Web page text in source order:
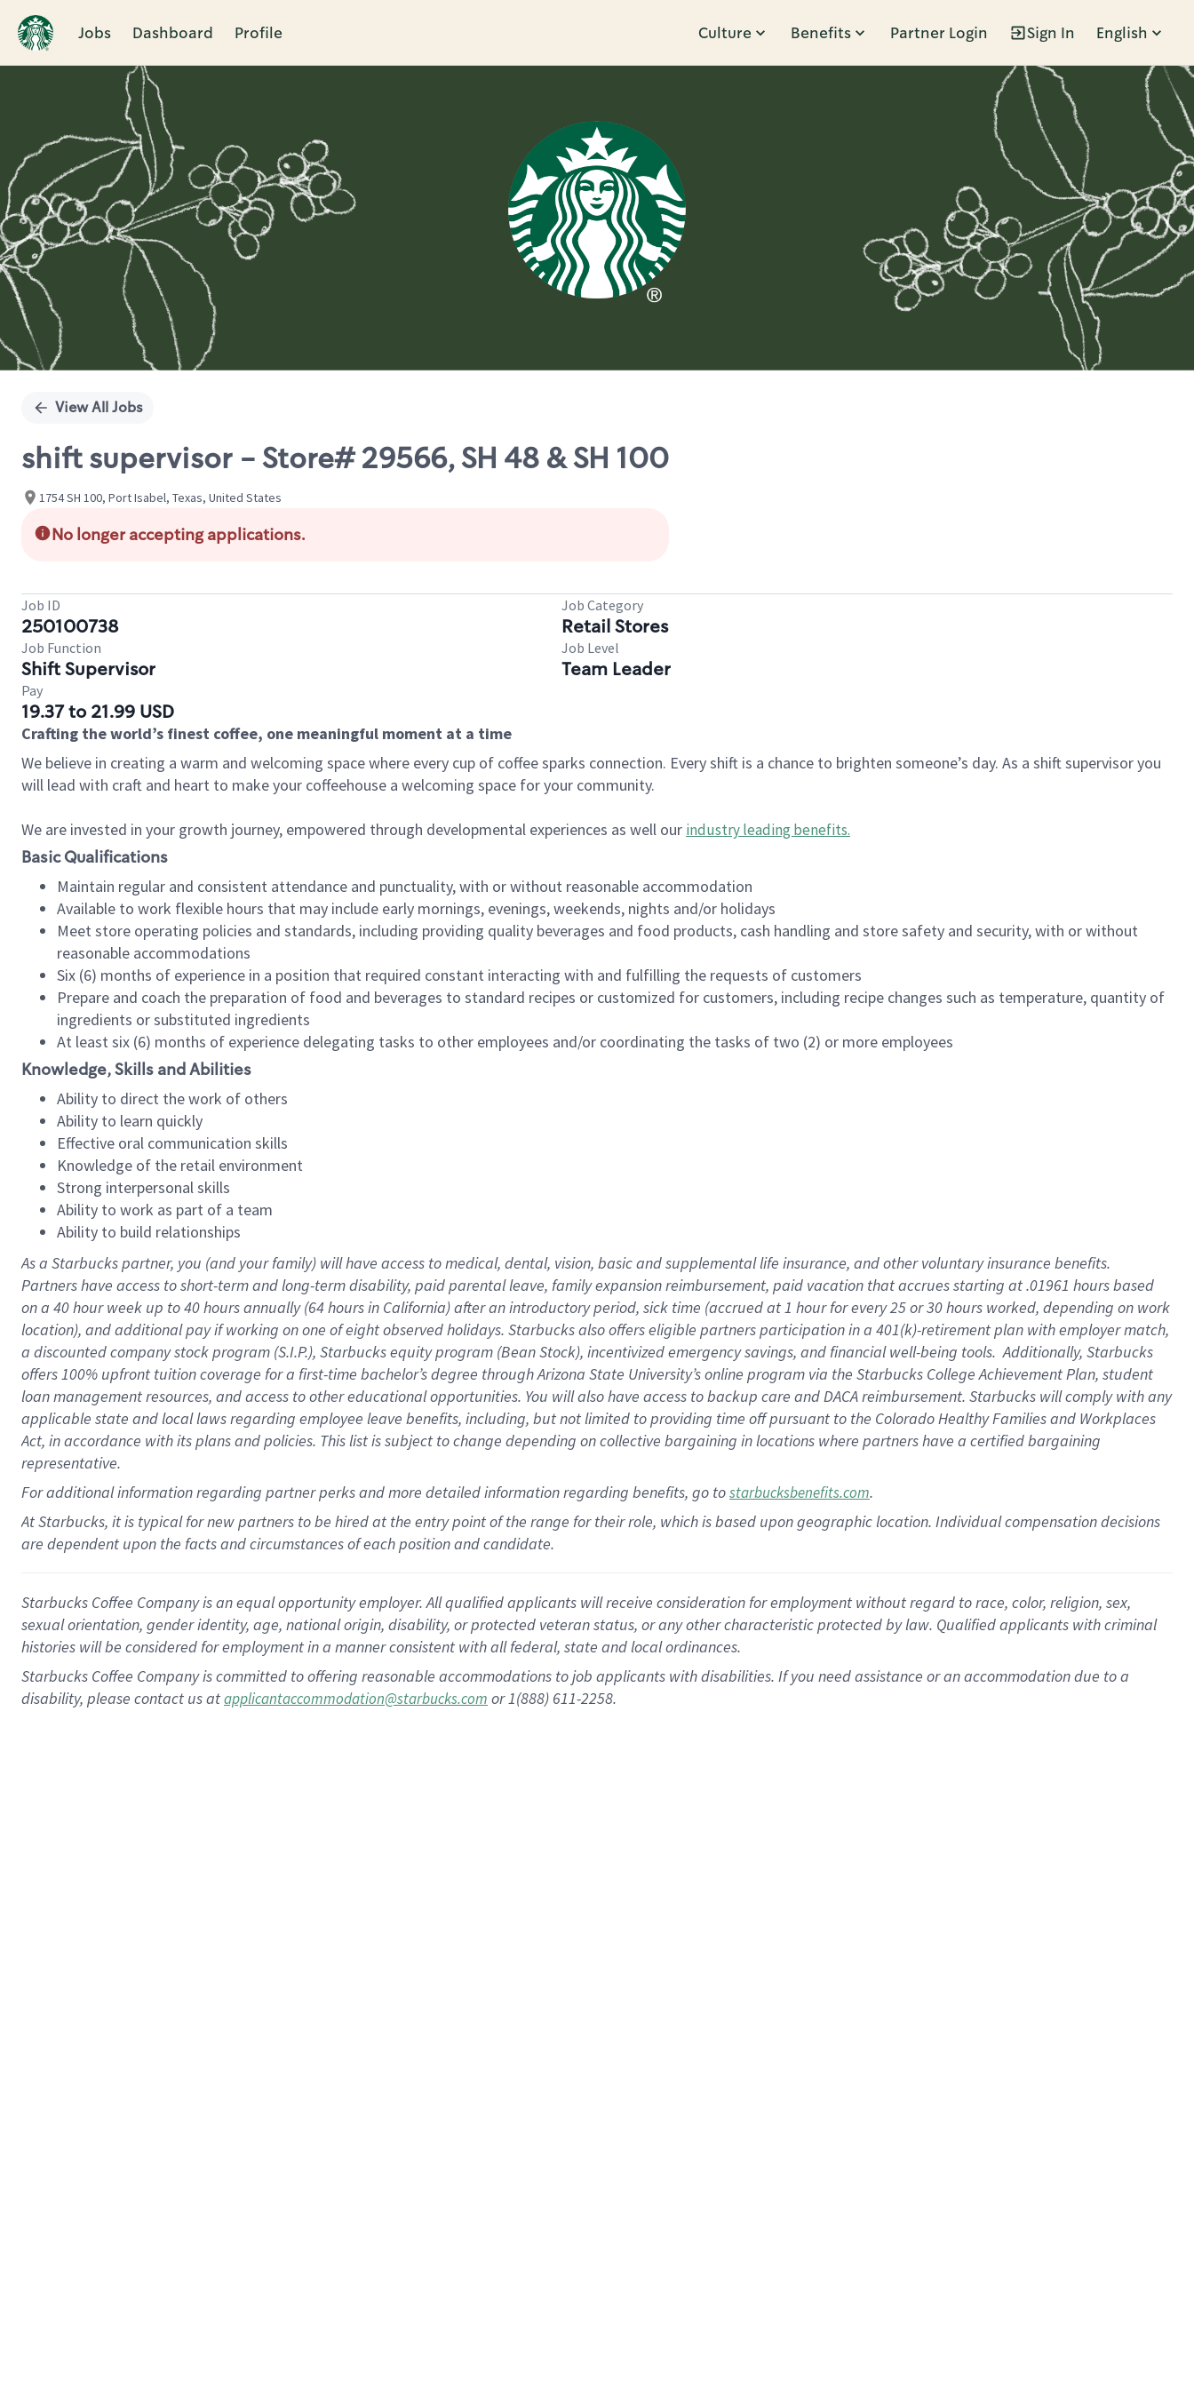
Jobs Dashboard Profile Culture Benefits Partner Login Sign In English
Single
View All Jobs
shift supervisor - Store# 29566, SH 48 & SH 100
1754 SH 100, Port Isabel, Texas, United States
No longer accepting applications.
Job ID
250100738
Job Category
Retail Stores
Job Function
Shift Supervisor
Job Level
Team Leader
Pay
19.37 to 21.99 USD
Crafting the world’s finest coffee, one meaningful moment at a time
We believe in creating a warm and welcoming space where every cup of coffee sparks connection. Every shift is a chance to brighten someone’s day. As a shift supervisor you
will lead with craft and heart to make your coffeehouse a welcoming space for your community.
We are invested in your growth journey, empowered through developmental experiences as well our industry leading benefits.
Basic Qualifications
Maintain regular and consistent attendance and punctuality, with or without reasonable accommodation
Available to work flexible hours that may include early mornings, evenings, weekends, nights and/or holidays
Meet store operating policies and standards, including providing quality beverages and food products, cash handling and store safety and security, with or without
reasonable accommodations
Six (6) months of experience in a position that required constant interacting with and fulfilling the requests of customers
Prepare and coach the preparation of food and beverages to standard recipes or customized for customers, including recipe changes such as temperature, quantity of
ingredients or substituted ingredients
At least six (6) months of experience delegating tasks to other employees and/or coordinating the tasks of two (2) or more employees
Knowledge, Skills and Abilities
Ability to direct the work of others
Ability to learn quickly
Effective oral communication skills
Knowledge of the retail environment
Strong interpersonal skills
Ability to work as part of a team
Ability to build relationships
As a Starbuckspartner, you (and your family) will have access to medical, dental, vision, basicand supplementallife insurance, andother voluntary insurance benefits.
Partners have access toshort-term and long-term disability, paid parental leave, familyexpansionreimbursement, paid vacation thataccrues starting at .01961 hours based
on a 40 hourweek up to40 hoursannually (64 hoursin California)after an introductory period, sick time (accrued at1 hour for every25 or 30 hours worked, depending on work
location), andadditional payif working onone ofeightobservedholidays. Starbucks also offerseligible partnersparticipation in a 401(k)-retirementplan with employer match,
a discounted company stockprogram (S.I.P.), Starbucks equity program (Bean Stock), incentivizedemergency savings, and financial well-being tools.Additionally, Starbucks
offers100% upfront tuitioncoverage for a first-time bachelor’s degree through Arizona State University’s online program via the Starbucks College Achievement Plan, student
loan management resources, and access to other educationalopportunities. You will also have access to backup care andDACA reimbursement. Starbucks willcomply withany
applicable state and local lawsregarding employee leave benefits, including, but not limited to providing time offpursuant to the Colorado Healthy Families and Workplaces
Act, in accordance withitsplans andpolicies. This list is subject to change depending on collective bargaining in locations where partners have a certified bargaining
representative.
Foradditionalinformation regarding partnerperksand more detailedinformationregarding benefits, go tostarbucksbenefits.com.
At Starbucks, it is typical for new partners to be hired at the entry point of the range for their role, which is based upon geographic location. Individual compensation decisions
are dependent upon the facts and circumstances of each position and candidate.
Starbucks Coffee Company is an equal opportunity employer. All qualified applicants will receive consideration for employment without regard to race, color, religion, sex,
sexual orientation, gender identity, age, national origin, disability, or protected veteran status, or any other characteristic protected by law. Qualified applicants with criminal
histories will be considered for employment in a manner consistent with all federal, state and local ordinances.
Starbucks Coffee Company is committed to offering reasonable accommodations to job applicants with disabilities. If you need assistance or an accommodation due to a
disability, please contact us atapplicantaccommodation@starbucks.com or 1(888) 611-2258.